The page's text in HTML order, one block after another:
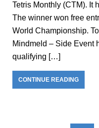
Tetris Monthly (CTM). It
The winner won free
World Championship.
Mindmeld – Side Event
qualifying […]
CONTINUE READING